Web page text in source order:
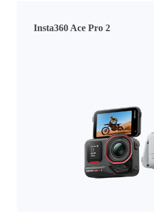
Insta360 Ace Pro 2